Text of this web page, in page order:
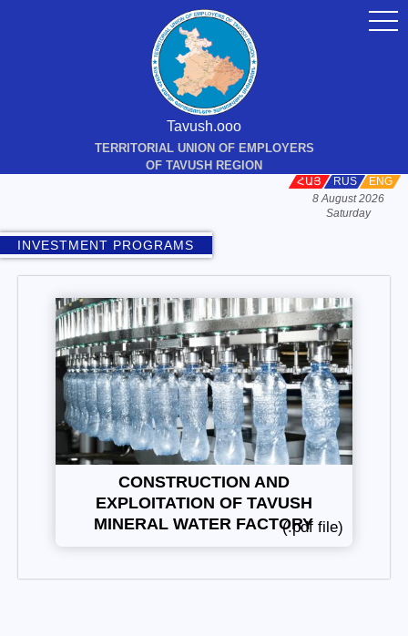
Tavush.ooo
TERRITORIAL UNION OF EMPLOYERS
OF TAVUSH REGION
ENG
RUS
ՀԱՅ
8 August 2026
Saturday
INVESTMENT PROGRAMS
CONSTRUCTION AND
EXPLOITATION OF TAVUSH
MINERAL WATER FACTORY(.pdf file)